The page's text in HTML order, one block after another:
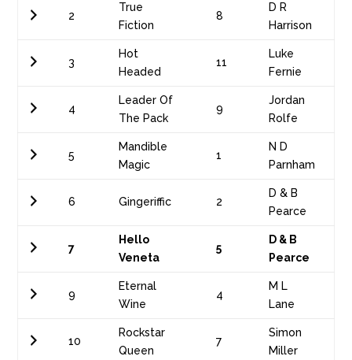
2
True
Fiction
8
D R
Harrison
3
Hot
Headed
11
Luke
Fernie
4
Leader Of
The Pack
9
Jordan
Rolfe
5
Mandible
Magic
1
N D
Parnham
6 Gingeriffic 2
D & B
Pearce
7
Hello
Veneta
5
D & B
Pearce
9
Eternal
Wine
4
M L
Lane
10
Rockstar
Queen
7
Simon
Miller